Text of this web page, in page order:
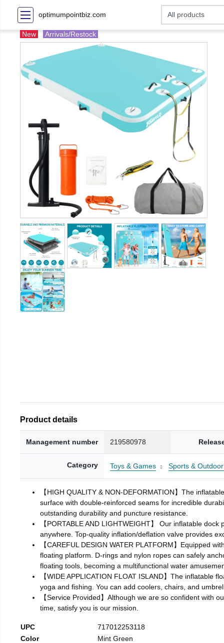
optimumpointbiz.com
New Arrivals/Restock
Product details
Management number 219580978
Category Toys & Games Sports &
【HIGH QUALITY & NON-DEFORMATION】The
surface with double-reinforced seams for incredible
outstanding durability and puncture resistance.
【PORTABLE AND LIGHTWEIGHT】 Our inflatable
anywhere. Top-quality inflation/deflation valve provides
【CAREFUL DESIGN WATER PLATFORM】Equipped
floating platform. D-rings and nylon ropes can safely
floating tools, becoming a multifunctional water
【WIDE APPLICATION FLOAT ISLAND】The
yoga and fishing. You can add coolers, chairs, and
【Service Provided】Although we are so confident with
time, satisfy you is our mission.
UPC
717012253118
Color
Mint Green